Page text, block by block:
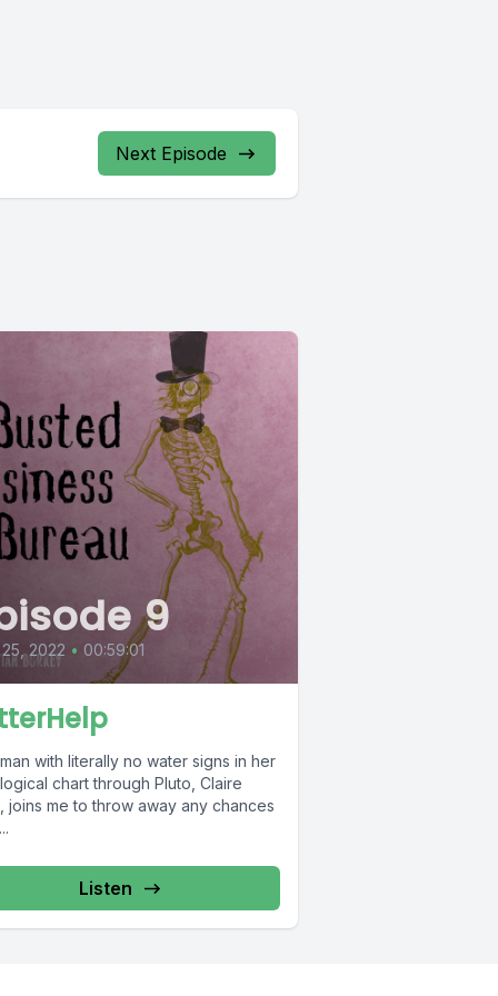
Next Episode
9
2022 • 00:59:01
with literally no water signs in her
chart through Pluto, Claire
joins me to throw away any chances
Listen